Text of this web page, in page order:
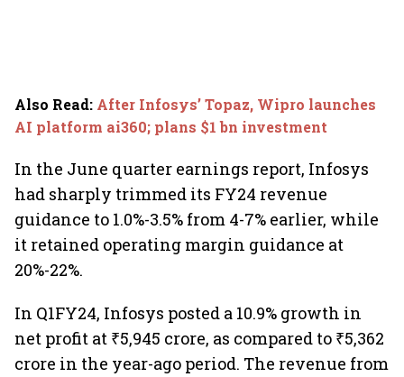
Also Read: After Infosys’ Topaz, Wipro launches
AI platform ai360; plans $1 bn investment
In the June quarter earnings report, Infosys
had sharply trimmed its FY24 revenue
guidance to 1.0%-3.5% from 4-7% earlier, while
it retained operating margin guidance at
20%-22%.
In Q1FY24, Infosys posted a 10.9% growth in
net profit at ₹5,945 crore, as compared to ₹5,362
crore in the year-ago period. The revenue from